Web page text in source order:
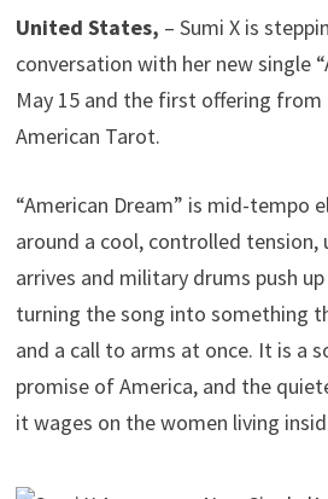
United States, – Sumi X is
conversation with her new single
May 15 and the first offering
American Tarot.
“American Dream” is mid-tempo
around a cool, controlled tension,
arrives and military drums push
turning the song into something
and a call to arms at once. It is a
promise of America, and the
it wages on the women living